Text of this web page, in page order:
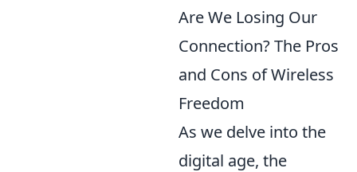
Are We Losing Our
Connection? The Pros
and Cons of Wireless
Freedom
As we delve into the
digital age, the